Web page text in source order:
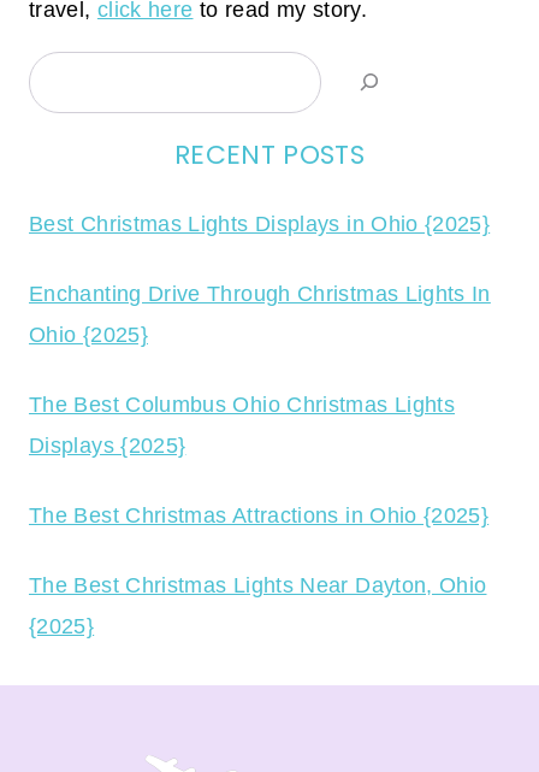
travel, click here to read my story.
Search
RECENT POSTS
Best Christmas Lights Displays in Ohio {2025}
Enchanting Drive Through Christmas Lights In
Ohio {2025}
The Best Columbus Ohio Christmas Lights
Displays {2025}
The Best Christmas Attractions in Ohio {2025}
The Best Christmas Lights Near Dayton, Ohio
{2025}